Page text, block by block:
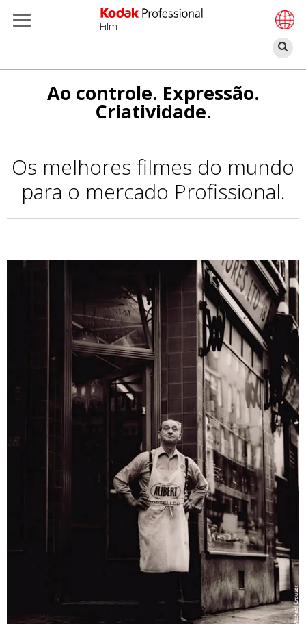
Passar
Film
Ao controle. Expressão.
Criatividade.
Os melhores filmes do mundo
para o mercado Profissional.